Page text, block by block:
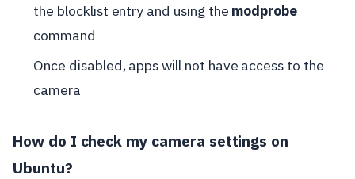
the blocklist entry and using the modprobe
command
Once disabled, apps will not have access to the
camera
How do I check my camera settings on
Ubuntu?